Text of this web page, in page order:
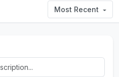
Most Recent